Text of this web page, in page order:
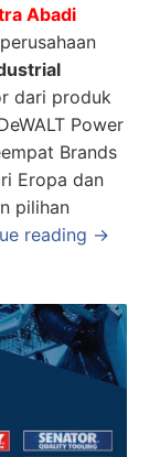
Abadi
dari produk
Power
Brands
Eropa dan
pilihan
reading →